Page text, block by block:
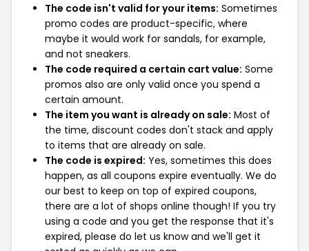
The code isn't valid for your items: Sometimes
promo codes are product-specific, where
maybe it would work for sandals, for example,
and not sneakers.
The code required a certain cart value: Some
promos also are only valid once you spend a
certain amount.
The item you want is already on sale: Most of
the time, discount codes don't stack and apply
to items that are already on sale.
The code is expired: Yes, sometimes this does
happen, as all coupons expire eventually. We do
our best to keep on top of expired coupons,
there are a lot of shops online though! If you try
using a code and you get the response that it's
expired, please do let us know and we'll get it